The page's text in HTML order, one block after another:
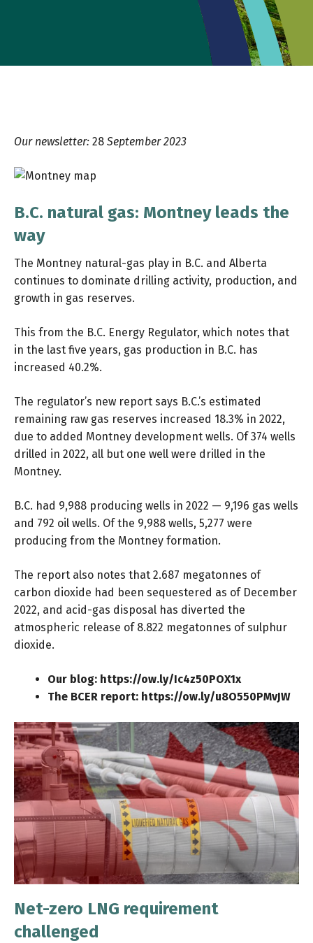
Our newsletter: 28 September 2023
B.C. natural gas: Montney leads the
way
The Montney natural-gas play in B.C. and Alberta
continues to dominate drilling activity, production, and
growth in gas reserves.
This from the B.C. Energy Regulator, which notes that
in the last five years, gas production in B.C. has
increased 40.2%.
The regulator’s new report says B.C.’s estimated
remaining raw gas reserves increased 18.3% in 2022,
due to added Montney development wells. Of 374 wells
drilled in 2022, all but one well were drilled in the
Montney.
B.C. had 9,988 producing wells in 2022 — 9,196 gas wells
and 792 oil wells. Of the 9,988 wells, 5,277 were
producing from the Montney formation.
The report also notes that 2.687 megatonnes of
carbon dioxide had been sequestered as of December
2022, and acid-gas disposal has diverted the
atmospheric release of 8.822 megatonnes of sulphur
dioxide.
Our blog: https://ow.ly/Ic4z50POX1x
The BCER report: https://ow.ly/u8O550PMvJW
Net-zero LNG requirement
challenged